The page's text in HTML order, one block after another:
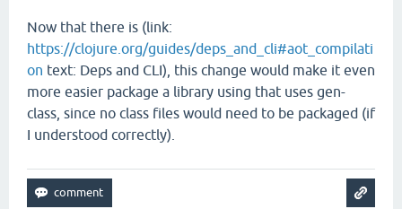
Now that there is (link:
https://clojure.org/guides/deps_and_cli#aot_compilati
on text: Deps and CLI), this change would make it even
more easier package a library using that uses gen-
class, since no class files would need to be packaged (if
I understood correctly).